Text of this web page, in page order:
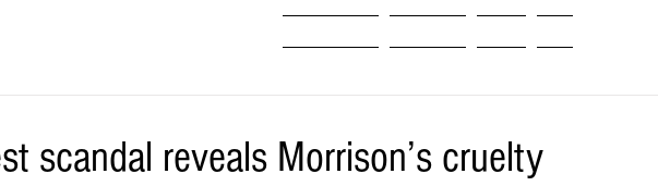
scandal reveals Morrison’s cruelty